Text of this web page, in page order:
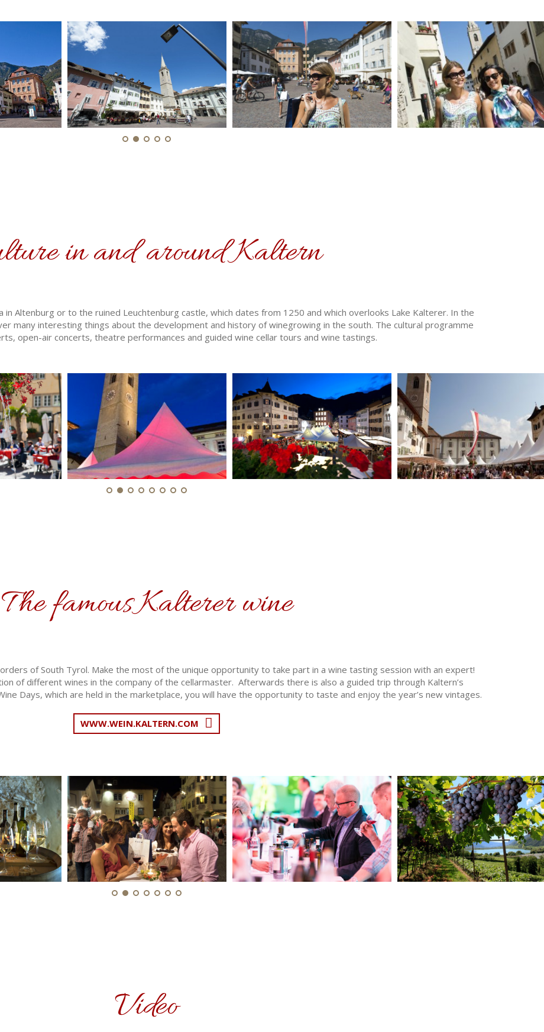
in and around Kaltern
in Altenburg or to the ruined Leuchtenburg castle, which dates from 1250 and which overlooks Lake Kalterer. In the
many interesting things about the development and history of winegrowing in the south. The cultural programme
open-air concerts, theatre performances and guided wine cellar tours and wine tastings.
The famous Kalterer wine
of South Tyrol. Make the most of the unique opportunity to take part in a wine tasting session with an expert!
of different wines in the company of the cellarmaster. Afterwards there is also a guided trip through Kaltern’s
Days, which are held in the marketplace, you will have the opportunity to taste and enjoy the year’s new vintages.
WWW.WEIN.KALTERN.COM
Video